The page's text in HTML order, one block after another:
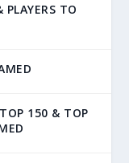
PLAYERS TO
150 & TOP